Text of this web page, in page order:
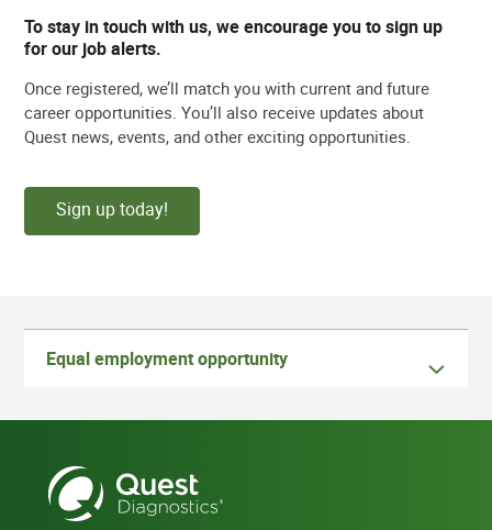
To stay in touch with us, we encourage you to sign up
for our job alerts.
Once registered, we’ll match you with current and future
career opportunities. You’ll also receive updates about
Quest news, events, and other exciting opportunities.
Sign up today!
Equal employment opportunity